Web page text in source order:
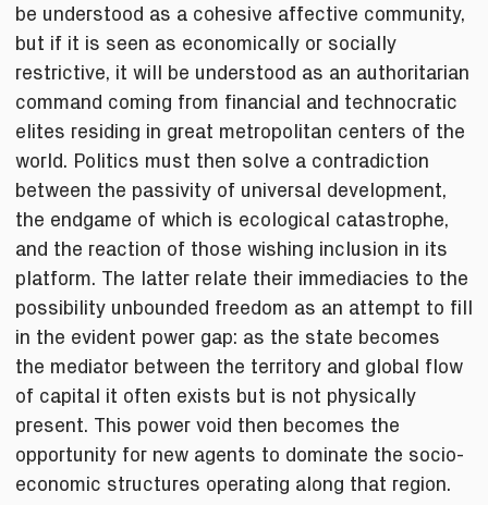
be understood as a cohesive affective community,
but if it is seen as economically or socially
restrictive, it will be understood as an authoritarian
command coming from financial and technocratic
elites residing in great metropolitan centers of the
world. Politics must then solve a contradiction
between the passivity of universal development,
the endgame of which is ecological catastrophe,
and the reaction of those wishing inclusion in its
platform. The latter relate their immediacies to the
possibility unbounded freedom as an attempt to fill
in the evident power gap: as the state becomes
the mediator between the territory and global flow
of capital it often exists but is not physically
present. This power void then becomes the
opportunity for new agents to dominate the socio-
economic structures operating along that region.